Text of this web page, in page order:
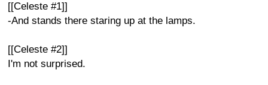
[[Celeste #1]]
-And stands there staring up at the lamps.
[[Celeste #2]]
I'm not surprised.